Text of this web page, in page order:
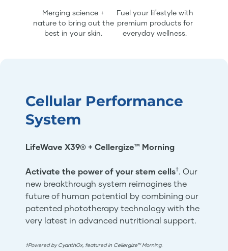
Merging science +
nature to bring out the
best in your skin.
Fuel your lifestyle with
premium products for
everyday wellness.
Cellular Performance
System
LifeWave X39® + Cellergize™ Morning
Activate the power of your stem cells†. Our
new breakthrough system reimagines the
future of human potential by combining our
patented phototherapy technology with the
very latest in advanced nutritional support.
†Powered by CyanthOx, featured in Cellergize™ Morning.